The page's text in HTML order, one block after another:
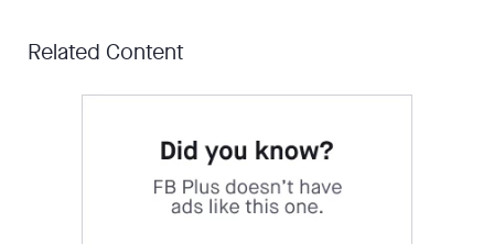
Related Content